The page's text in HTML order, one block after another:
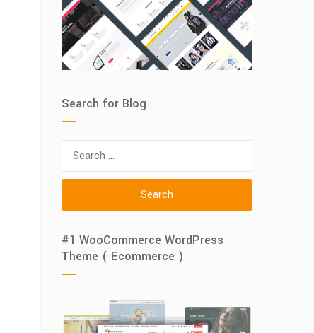
Search for Blog
for:
#1 WooCommerce WordPress
Theme ( Ecommerce )